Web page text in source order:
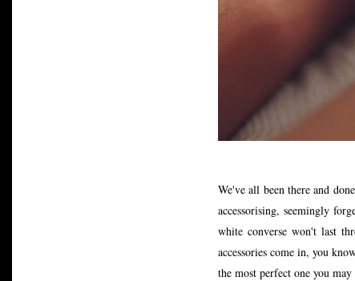
We've all been there and
accessorising, seemingly
white converse won't last
accessories come in, you
the most perfect one you